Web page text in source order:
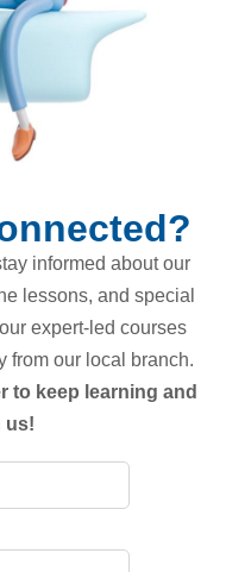
informed about our
lessons, and special
expert-led courses
from our local branch.
to keep learning and
us!